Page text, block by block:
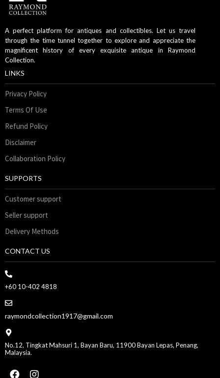
A perfect platform for antiques and collectibles. Let us travel
through the time tunnel together to explore and appreciate the
magnificent history of every exquisite antique in Raymond
Collection.
LINKS
Privacy Policy
Terms Of Use
Refund Policy
Disclaimer
Collaboration Policy
SUPPORTS
Customer support
Seller support
Delivery Methods
CONTACT US
+60 10-402 4818
raymondcollection1917@gmail.com
No.12, Tingkat Mahsuri 1, Bayan Baru, 11900 Bayan Lepas, Penang,
Malaysia.